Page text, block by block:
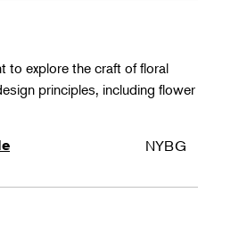
to explore the craft of floral
principles, including flower
NYBG